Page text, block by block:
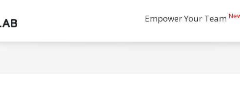
Empower Your Team